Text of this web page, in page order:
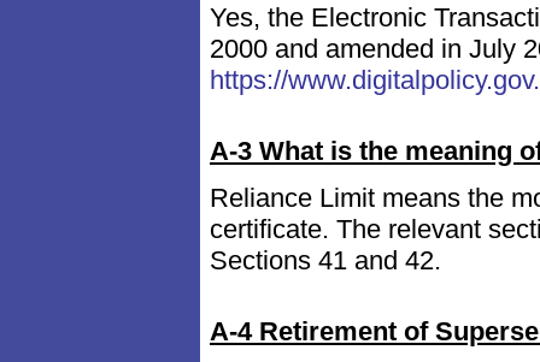
Yes, the Electronic
2000 and amended in July
https://
A-3 What is the meaning
Reliance Limit means the
certificate. The relevant
Sections 41 and 42.
A-4 Retirement of